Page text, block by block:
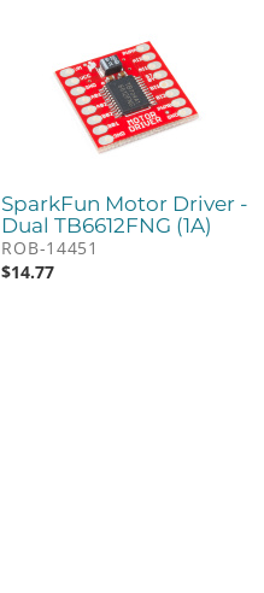
SparkFun Motor Driver -
Dual TB6612FNG (1A)
ROB-14451
$14.77